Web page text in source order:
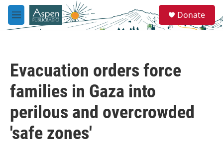
Skip to main content
M
e
e
a
Donate
Evacuation orders force
families in Gaza into
perilous and overcrowded
'safe zones'